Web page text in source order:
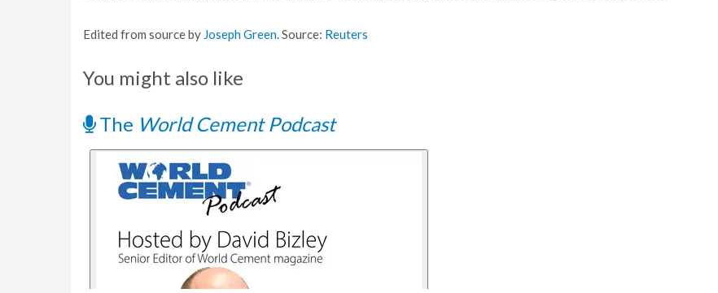
Edited from source by Joseph Green. Source: Reuters
You might also like
The World Cement Podcast